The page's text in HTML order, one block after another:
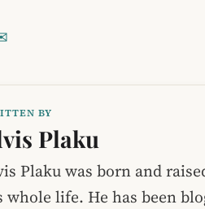
BY
Plaku
Plaku was born and
whole life. He has been